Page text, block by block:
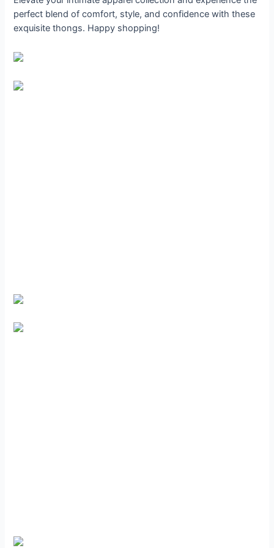
perfect blend of comfort, style, and confidence with these
exquisite thongs. Happy shopping!